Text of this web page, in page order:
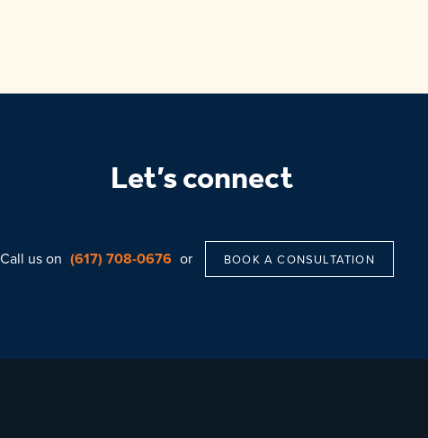
Let’s connect
Call us on (617) 708-0676 or BOOK A CONSULTATION